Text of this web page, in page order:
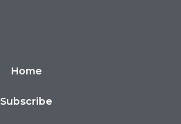
Home
Subscribe